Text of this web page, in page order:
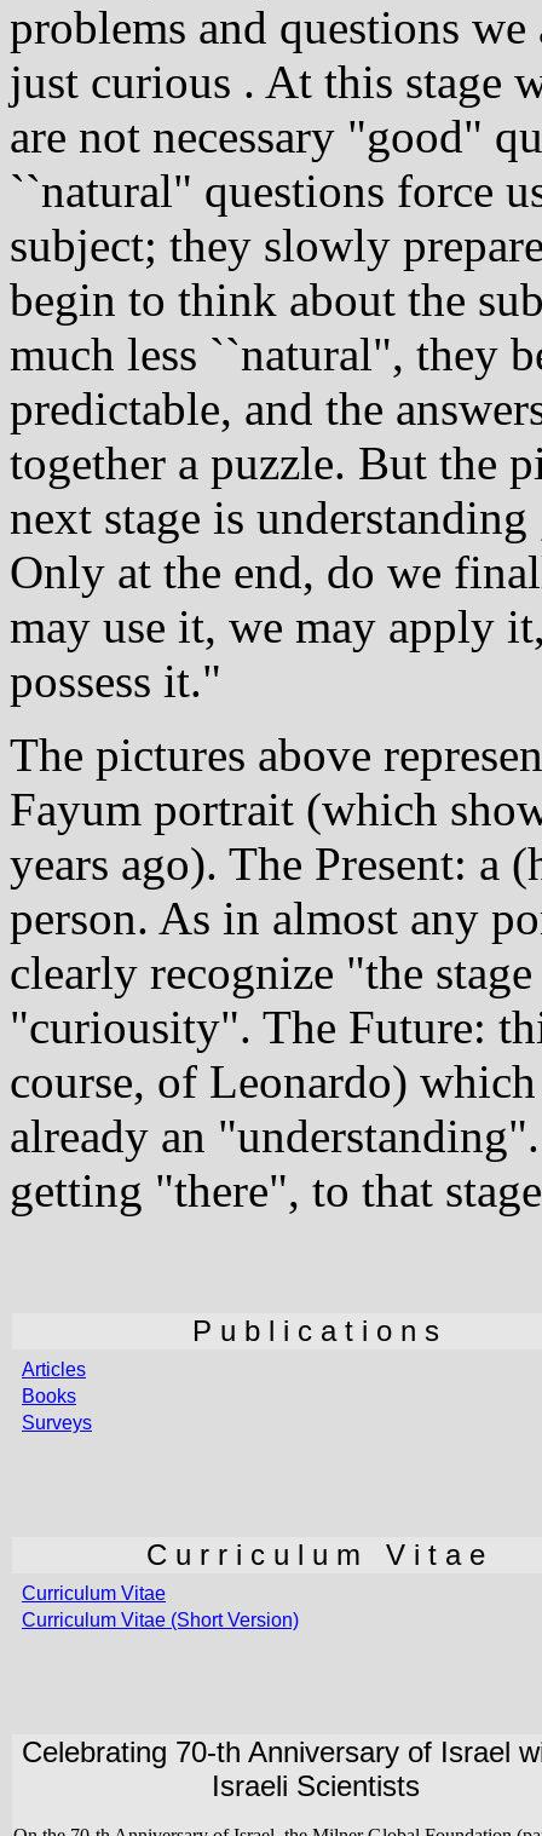
problems and questions
just curious . At this stage
are not necessary "good"
``natural" questions force
subject; they slowly
begin to think about the
much less ``natural", they
predictable, and the
together a puzzle. But the
next stage is
Only at the end, do we
may use it, we may apply
possess it."
The pictures above
Fayum portrait (which
years ago). The Present:
person. As in almost any
clearly recognize "the
"curiousity". The Future:
course, of Leonardo)
already an
getting "there", to that
P u b l i c a t i o n s
Articles
Books
Surveys
C u r r i c u l u m V i t a e
Curriculum Vitae
Curriculum Vitae (Short Version)
Celebrating 70-th Anniversary of Israel
Israeli Scientists